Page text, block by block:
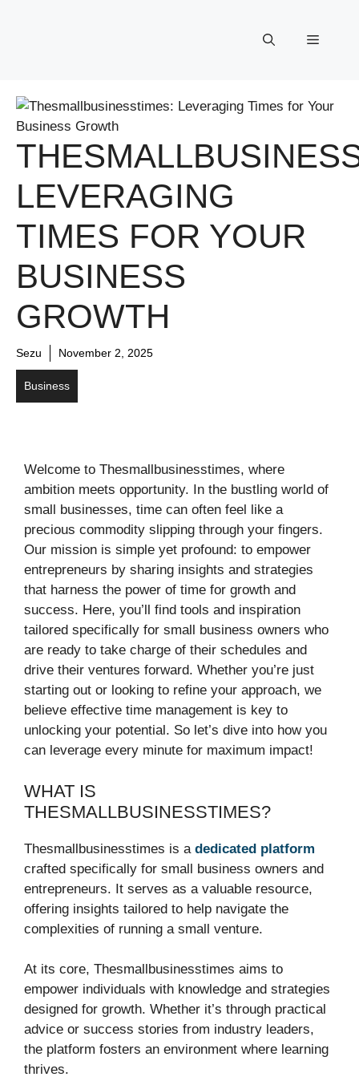
Menu
LEVERAGING
TIMES FOR YOUR
BUSINESS
GROWTH
Sezu November 2, 2025
Business
Welcome to Thesmallbusinesstimes, where
ambition meets opportunity. In the bustling world of
small businesses, time can often feel like a
precious commodity slipping through your fingers.
Our mission is simple yet profound: to empower
entrepreneurs by sharing insights and strategies
that harness the power of time for growth and
success. Here, you’ll find tools and inspiration
tailored specifically for small business owners who
are ready to take charge of their schedules and
drive their ventures forward. Whether you’re just
starting out or looking to refine your approach, we
believe effective time management is key to
unlocking your potential. So let’s dive into how you
can leverage every minute for maximum impact!
WHAT IS
THESMALLBUSINESSTIMES?
Thesmallbusinesstimes is a dedicated platform
crafted specifically for small business owners and
entrepreneurs. It serves as a valuable resource,
offering insights tailored to help navigate the
complexities of running a small venture.
At its core, Thesmallbusinesstimes aims to
empower individuals with knowledge and strategies
designed for growth. Whether it’s through practical
advice or success stories from industry leaders,
the platform fosters an environment where learning
thrives.